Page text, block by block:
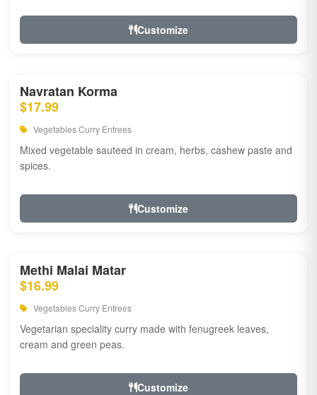
Customize
Navratan Korma
$17.99
Vegetables Curry Entrees
Mixed vegetable sauteed in cream, herbs, cashew paste and
spices.
Customize
Methi Malai Matar
$16.99
Vegetables Curry Entrees
Vegetarian speciality curry made with fenugreek leaves,
cream and green peas.
Customize